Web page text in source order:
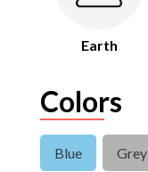
Earth
Colors
Blue Grey